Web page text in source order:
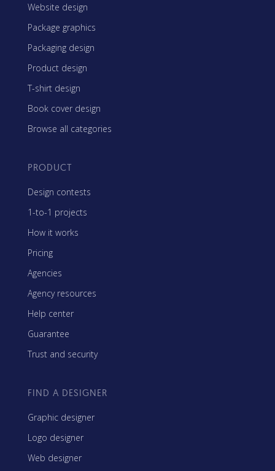
Website design
Package graphics
Packaging design
Product design
T-shirt design
Book cover design
Browse all categories
PRODUCT
Design contests
1-to-1 projects
How it works
Pricing
Agencies
Agency resources
Help center
Guarantee
Trust and security
FIND A DESIGNER
Graphic designer
Logo designer
Web designer